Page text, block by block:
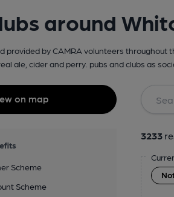
around
provided by CAMRA volunteers
ale, cider and perry. pubs and clubs as
on map
Scheme
Scheme
3233